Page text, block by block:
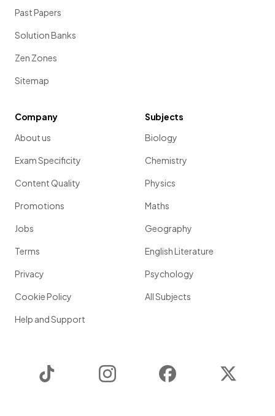
Past Papers
Solution Banks
Zen Zones
Sitemap
Company
About us
Exam Specificity
Content Quality
Promotions
Jobs
Terms
Privacy
Cookie Policy
Help and Support
Subjects
Biology
Chemistry
Physics
Maths
Geography
English Literature
Psychology
All Subjects
Instagram Facebook